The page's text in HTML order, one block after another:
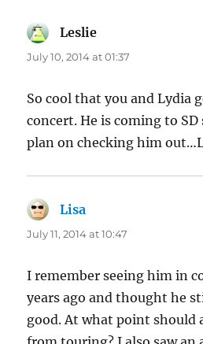
Leslie
July 10, 2014 at 01:37
So cool that you and Lydia
concert. He is coming to
plan on checking him
Lisa
July 11, 2014 at 10:47
I remember seeing him in
years ago and thought he
good. At what point should